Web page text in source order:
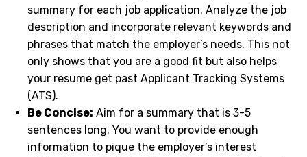
summary for each job application. Analyze the job
description and incorporate relevant keywords and
phrases that match the employer’s needs. This not
only shows that you are a good fit but also helps
your resume get past Applicant Tracking Systems
(ATS).
Be Concise: Aim for a summary that is 3-5
sentences long. You want to provide enough
information to pique the employer’s interest